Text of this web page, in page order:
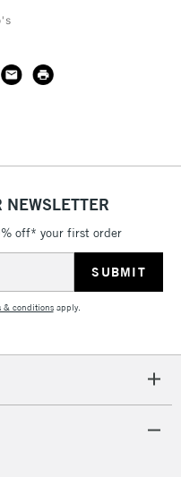
NEWSLETTER
off* your first order
& conditionsapply.